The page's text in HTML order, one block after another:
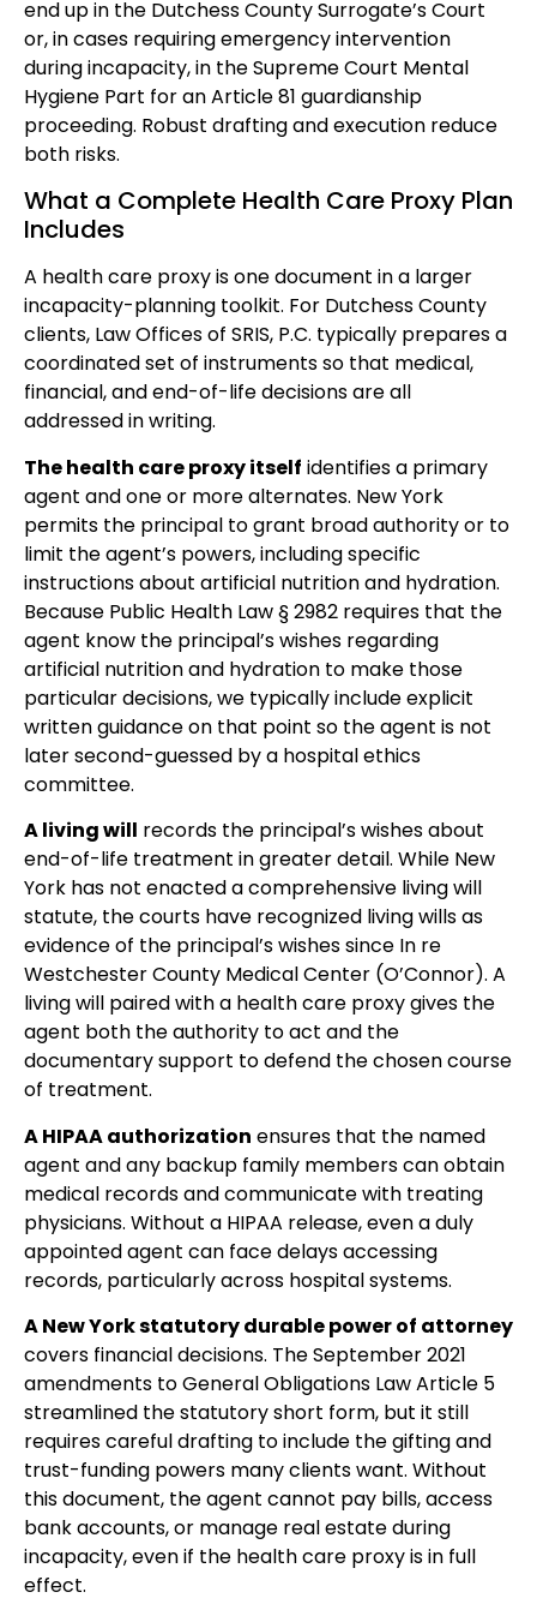
end up in the Dutchess County Surrogate’s Court
or, in cases requiring emergency intervention
during incapacity, in the Supreme Court Mental
Hygiene Part for an Article 81 guardianship
proceeding. Robust drafting and execution reduce
both risks.
What a Complete Health Care Proxy Plan
Includes
A health care proxy is one document in a larger
incapacity-planning toolkit. For Dutchess County
clients, Law Offices of SRIS, P.C. typically prepares a
coordinated set of instruments so that medical,
financial, and end-of-life decisions are all
addressed in writing.
The health care proxy itself identifies a primary
agent and one or more alternates. New York
permits the principal to grant broad authority or to
limit the agent’s powers, including specific
instructions about artificial nutrition and hydration.
Because Public Health Law § 2982 requires that the
agent know the principal’s wishes regarding
artificial nutrition and hydration to make those
particular decisions, we typically include explicit
written guidance on that point so the agent is not
later second-guessed by a hospital ethics
committee.
A living will records the principal’s wishes about
end-of-life treatment in greater detail. While New
York has not enacted a comprehensive living will
statute, the courts have recognized living wills as
evidence of the principal’s wishes since In re
Westchester County Medical Center (O’Connor). A
living will paired with a health care proxy gives the
agent both the authority to act and the
documentary support to defend the chosen course
of treatment.
A HIPAA authorization ensures that the named
agent and any backup family members can obtain
medical records and communicate with treating
physicians. Without a HIPAA release, even a duly
appointed agent can face delays accessing
records, particularly across hospital systems.
A New York statutory durable power of attorney
covers financial decisions. The September 2021
amendments to General Obligations Law Article 5
streamlined the statutory short form, but it still
requires careful drafting to include the gifting and
trust-funding powers many clients want. Without
this document, the agent cannot pay bills, access
bank accounts, or manage real estate during
incapacity, even if the health care proxy is in full
effect.